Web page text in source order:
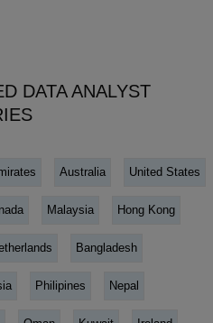
DATA ANALYST
Australia United States
Malaysia Hong Kong
Bangladesh
Philipines Nepal